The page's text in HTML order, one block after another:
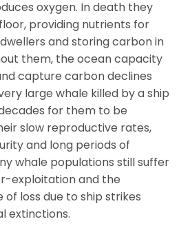
oxygen. In death they
providing nutrients for
and storing carbon in
them, the ocean capacity
capture carbon declines
large whale killed by a ship
for them to be
slow reproductive rates,
and long periods of
whale populations still suffer
exploitation and the
loss due to ship strikes
extinctions.